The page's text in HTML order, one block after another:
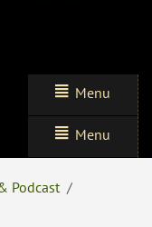
Menu
Menu
Podcast /